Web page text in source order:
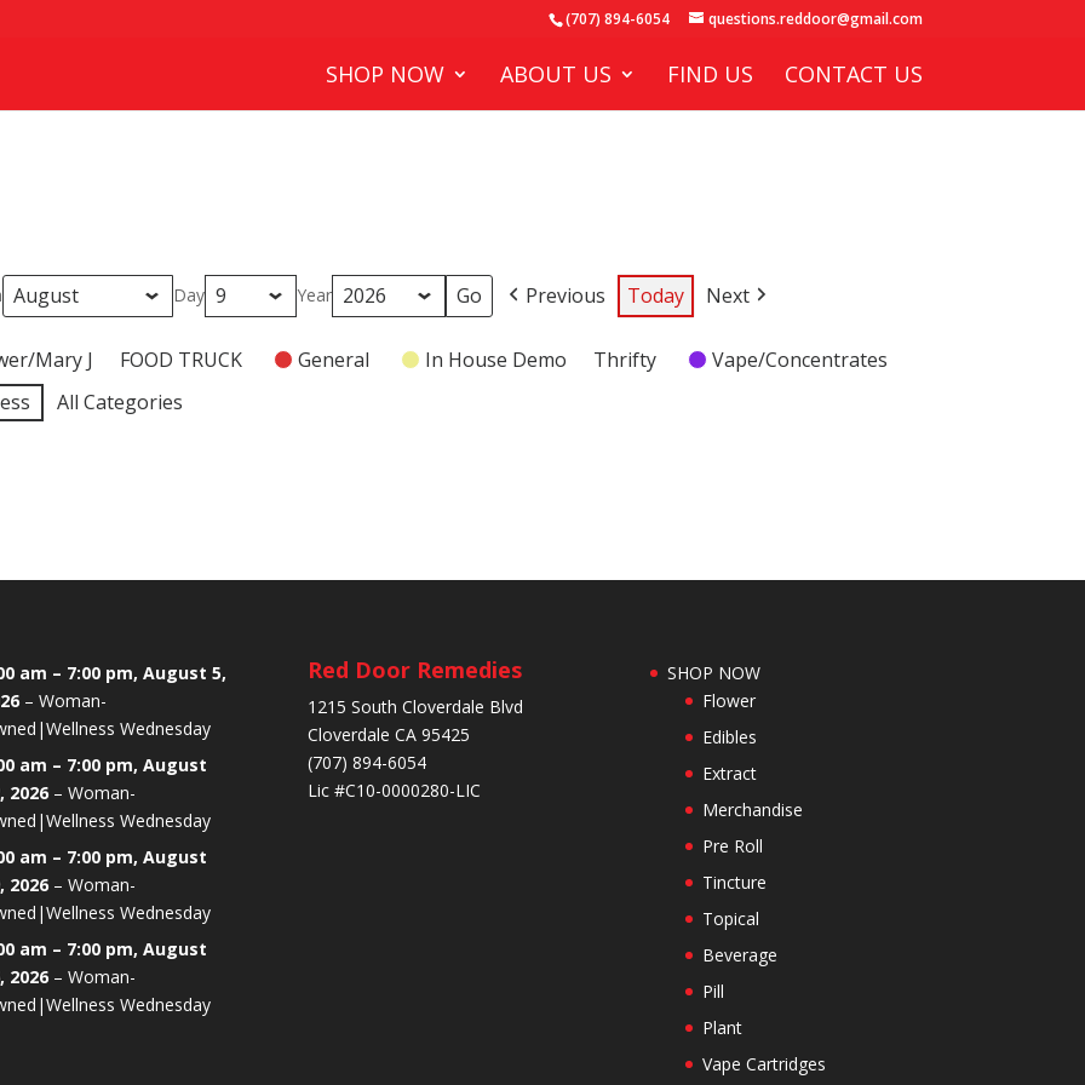
(707) 894-6054 questions.reddoor@gmail.com
SHOP NOW ABOUT US FIND US CONTACT US
Day Year Previous Today Next
Mary J FOOD TRUCK General In House Demo Thrifty
Vape/Concentrates
All Categories
am – 7:00 pm, August 5,
– Woman-
Wednesday
am – 7:00 pm, August
2026– Woman-
Wednesday
am – 7:00 pm, August
2026– Woman-
Wednesday
am – 7:00 pm, August
2026– Woman-
Wednesday
Red Door Remedies
1215 South Cloverdale Blvd
Cloverdale CA 95425
(707) 894-6054
Lic #C10-0000280-LIC
SHOP NOW
Flower
Edibles
Extract
Merchandise
Pre Roll
Tincture
Topical
Beverage
Pill
Plant
Vape Cartridges